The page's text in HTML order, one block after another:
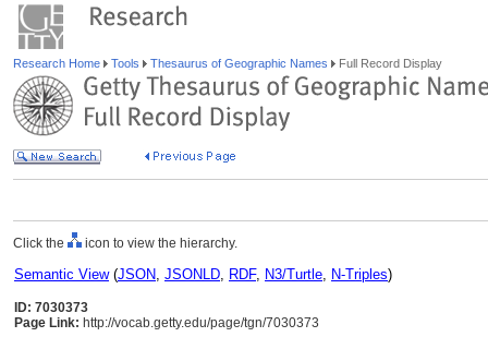
Research Home Tools Thesaurus of Geographic Names Full Record Display
Click the icon to view the hierarchy.
Semantic View(JSON, JSONLD, RDF, N3/Turtle, N-Triples)
ID: 7030373
Page Link: http://vocab.getty.edu/page/tgn/7030373